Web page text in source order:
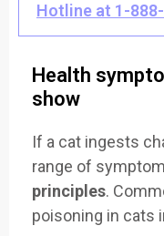
Hotline at 1-
Health
show
If a cat ingests
range of
principles.
poisoning in cats